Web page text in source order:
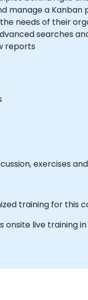
manage a Kanban
needs of their
searches
reports
exercises
training for this
onsite live training